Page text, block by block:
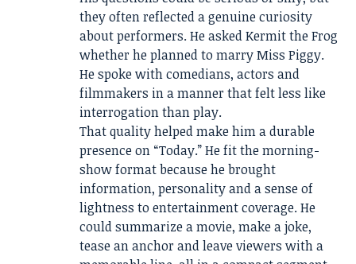
they often reflected a genuine curiosity
about performers. He asked Kermit the Frog
whether he planned to marry Miss Piggy.
He spoke with comedians, actors and
filmmakers in a manner that felt less like
interrogation than play.
That quality helped make him a durable
presence on “Today.” He fit the morning-
show format because he brought
information, personality and a sense of
lightness to entertainment coverage. He
could summarize a movie, make a joke,
tease an anchor and leave viewers with a